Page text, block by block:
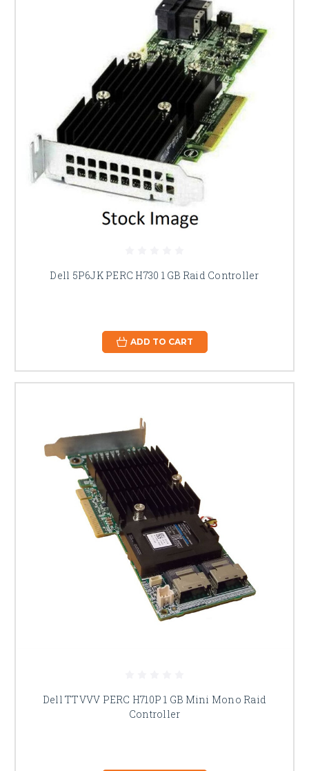
Dell 5P6JK PERC H730 1 GB Raid Controller
ADD TO CART
Dell TTVVV PERC H710P 1 GB Mini Mono Raid
Controller